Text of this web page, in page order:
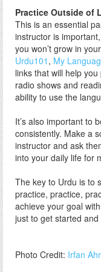
Practice Outside of
This is an essential
instructor is
you won’t grow in
Urdu101 , My
links that will help
radio shows and
ability to use the
It’s also important to
consistently. Make a
instructor and ask
into your daily life for
The key to Urdu is to
practice, practice,
achieve your goal
just to get started
Photo Credit: Irfan